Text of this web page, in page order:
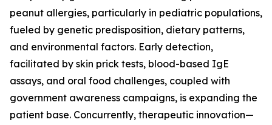
peanut allergies, particularly in pediatric populations,
fueled by genetic predisposition, dietary patterns,
and environmental factors. Early detection,
facilitated by skin prick tests, blood-based IgE
assays, and oral food challenges, coupled with
government awareness campaigns, is expanding the
patient base. Concurrently, therapeutic innovation—